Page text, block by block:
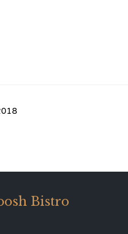
Bistro